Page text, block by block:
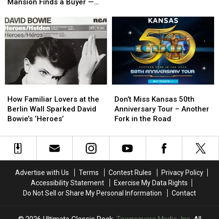
California
Mansion
Finds
Buyer
See
[Pictures]
Mansion Finds a Buyer —
California
Mansion
Finds
Buyer
See
[Pictures]
2022
Familiar
Lovers
at
Berlin
Wall
Bowie’s
How Familiar Lovers at the
Berlin Wall Sparked David
Bowie’s ‘Heroes’
Familiar
Lovers
at
Berlin
Wall
Bowie’s
‘Heroes’
Miss
Kansas
50th
Tour
in
the
Road
Don’t Miss Kansas 50th
Anniversary Tour – Another
Fork in the Road
Miss
Kansas
50th
Tour
in
the
Road
Advertise with Us Terms Contest Rules
Privacy Policy
Accessibility Statement
Exercise My Data Rights
Do Not Sell or Share My Personal Information
Contact